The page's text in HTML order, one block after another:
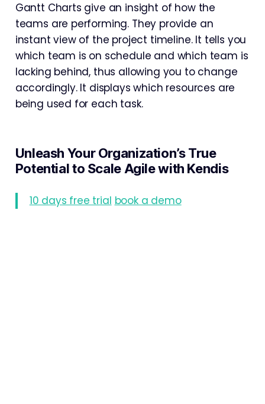
Gantt Charts give an insight of how the
teams are performing. They provide an
instant view of the project timeline. It tells you
which team is on schedule and which team is
lacking behind, thus allowing you to change
accordingly. It displays which resources are
being used for each task.
Unleash Your Organization’s True
Potential to Scale Agile with Kendis
10 days free trial book a demo